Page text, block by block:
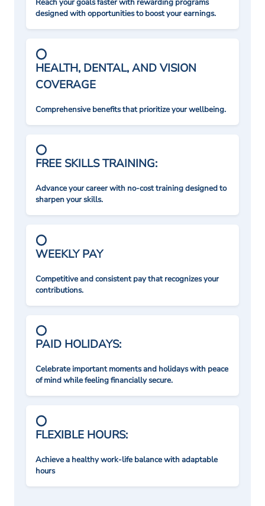
Reach your goals faster with rewarding programs
designed with opportunities to boost your earnings.
HEALTH, DENTAL, AND VISION
COVERAGE
Comprehensive benefits that prioritize your wellbeing.
FREE SKILLS TRAINING:
Advance your career with no-cost training designed to
sharpen your skills.
WEEKLY PAY
Competitive and consistent pay that recognizes your
contributions.
PAID HOLIDAYS:
Celebrate important moments and holidays with peace
of mind while feeling financially secure.
FLEXIBLE HOURS:
Achieve a healthy work-life balance with adaptable
hours